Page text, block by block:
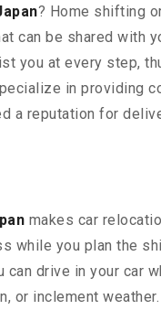
? Home shifting
can be shared
you at every step,
in providing
a reputation for
makes car
while you plan the
can drive in your
or inclement